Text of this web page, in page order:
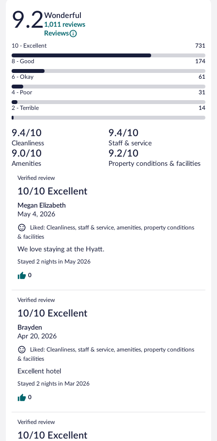
Reviews
9.2Wonderful
1,011 reviews
Reviews
Rating
10
-
Excellent.
out
of
1011
reviews
10 - Excellent 731
Rating
8
-
Good.
out
of
reviews
8 - Good 174
Rating
6
-
Okay.
of
1011
reviews
6 - Okay 61
Rating
4
-
Poor.
31
out
of
1011
reviews
4 - Poor 31
Rating
2
Terrible.
14
out
of
reviews
2 - Terrible 14
9.4/10
Cleanliness
9.4/10
Staff & service
9.0/10
Amenities
9.2/10
Property conditions & facilities
Reviews
Verified review
10/10 Excellent
Megan Elizabeth
May 4, 2026
Liked: Cleanliness, staff & service, amenities, property conditions
& facilities
We love staying at the Hyatt.
Stayed 2 nights in May 2026
0
Verified review
10/10 Excellent
Brayden
Apr 20, 2026
Liked: Cleanliness, staff & service, amenities, property conditions
& facilities
Excellent hotel
Stayed 2 nights in Mar 2026
0
Verified review
10/10 Excellent